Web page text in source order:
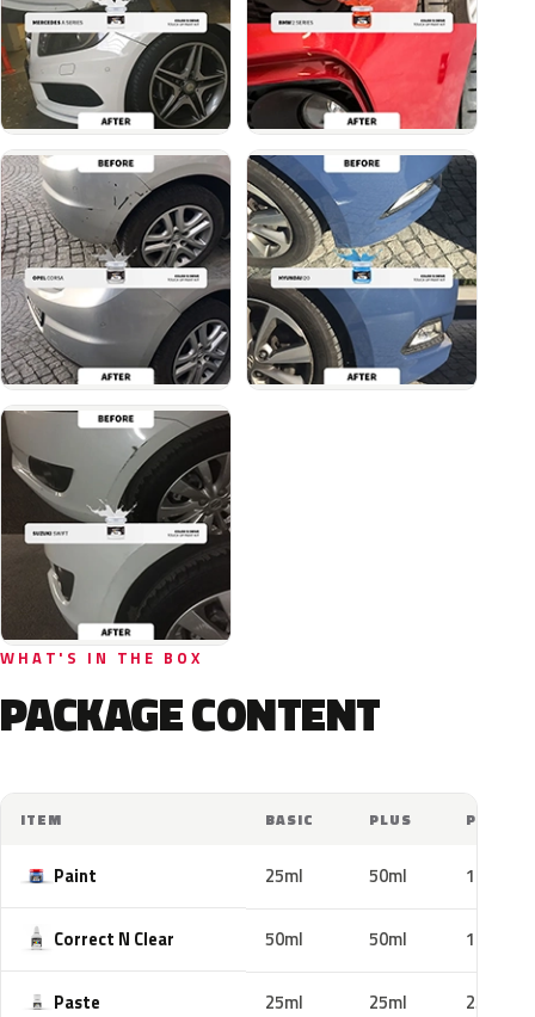
WHAT'S IN THE BOX
PACKAGE CONTENT
ITEM BASIC PLUS PRO
Paint 25ml 50ml 100ml
Correct N Clear 50ml 50ml 100ml
Paste 25ml 25ml 25ml